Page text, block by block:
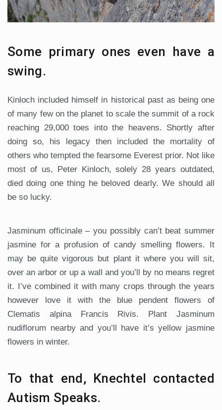
Some primary ones even have a
swing.
Kinloch included himself in historical past as being one
of many few on the planet to scale the summit of a rock
reaching 29,000 toes into the heavens. Shortly after
doing so, his legacy then included the mortality of
others who tempted the fearsome Everest prior. Not like
most of us, Peter Kinloch, solely 28 years outdated,
died doing one thing he beloved dearly. We should all
be so lucky.
Jasminum officinale – you possibly can’t beat summer
jasmine for a profusion of candy smelling flowers. It
may be quite vigorous but plant it where you will sit,
over an arbor or up a wall and you’ll by no means regret
it. I’ve combined it with many crops through the years
however love it with the blue pendent flowers of
Clematis alpina Francis Rivis. Plant Jasminum
nudiflorum nearby and you’ll have it’s yellow jasmine
flowers in winter.
To that end, Knechtel contacted
Autism Speaks.